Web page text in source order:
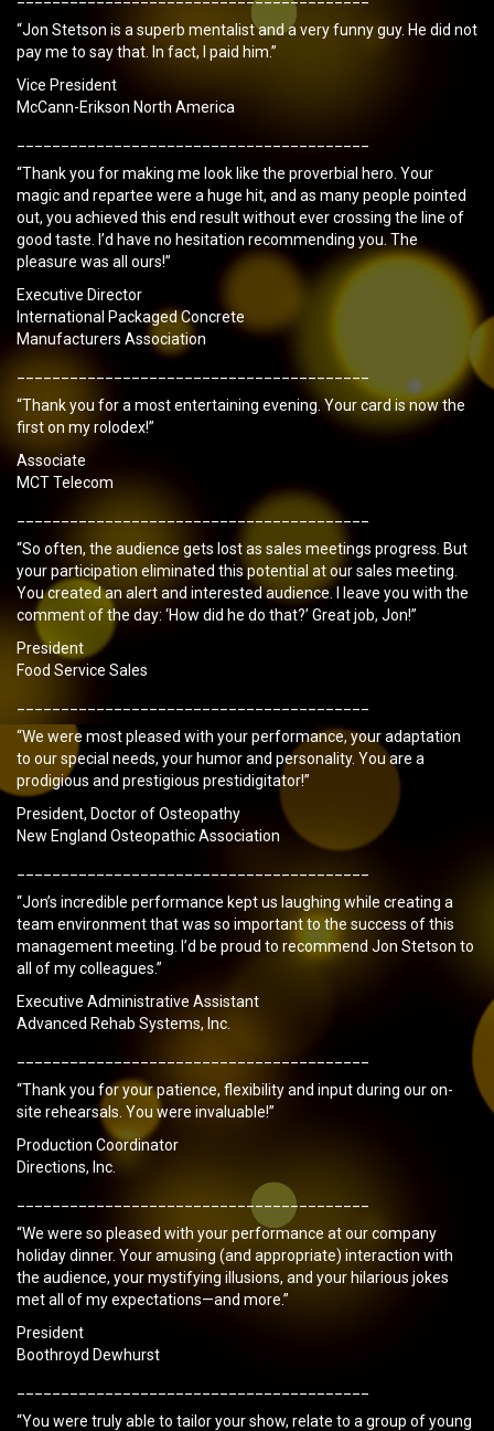
“Jon Stetson is a superb mentalist and a very funny guy. He did not
pay me to say that. In fact, I paid him.”
Vice President
McCann-Erikson North America
“Thank you for making me look like the proverbial hero. Your
magic and repartee were a huge hit, and as many people pointed
out, you achieved this end result without ever crossing the line of
good taste. I’d have no hesitation recommending you. The
pleasure was all ours!”
Executive Director
International Packaged Concrete
Manufacturers Association
________________________________________
“Thank you for a most entertaining evening. Your card is now the
first on my rolodex!”
Associate
MCT Telecom
“So often, the audience gets lost as sales meetings progress. But
your participation eliminated this potential at our sales meeting.
You created an alert and interested audience. I leave you with the
comment of the day: ‘How did he do that?’ Great job, Jon!”
President
Food Service Sales
“We were most pleased with your performance, your adaptation
to our special needs, your humor and personality. You are a
prodigious and prestigious prestidigitator!”
President, Doctor of Osteopathy
New England Osteopathic Association
“Jon’s incredible performance kept us laughing while creating a
team environment that was so important to the success of this
management meeting. I’d be proud to recommend Jon Stetson to
all of my colleagues.”
Executive Administrative Assistant
Advanced Rehab Systems, Inc.
“Thank you for your patience, flexibility and input during our on-
site rehearsals. You were invaluable!”
Production Coordinator
Directions, Inc.
________________________________________
“We were so pleased with your performance at our company
holiday dinner. Your amusing (and appropriate) interaction with
the audience, your mystifying illusions, and your hilarious jokes
met all of my expectations—and more.”
President
Boothroyd Dewhurst
“You were truly able to tailor your show, relate to a group of young